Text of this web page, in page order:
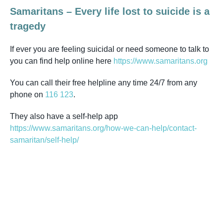
Samaritans – Every life lost to suicide is a
tragedy
If ever you are feeling suicidal or need someone to talk to
you can find help online here https://www.samaritans.org
You can call their free helpline any time 24/7 from any
phone on 116 123.
They also have a self-help app
https://www.samaritans.org/how-we-can-help/contact-
samaritan/self-help/